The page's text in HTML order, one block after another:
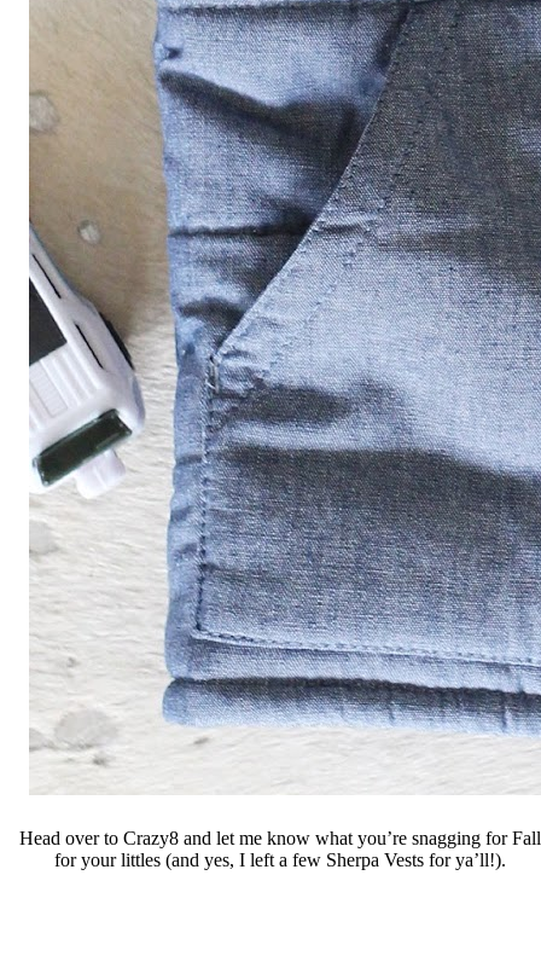
Head over to Crazy8 and let me know what you’re snagging for Fall
for your littles (and yes, I left a few Sherpa Vests for ya’ll!).